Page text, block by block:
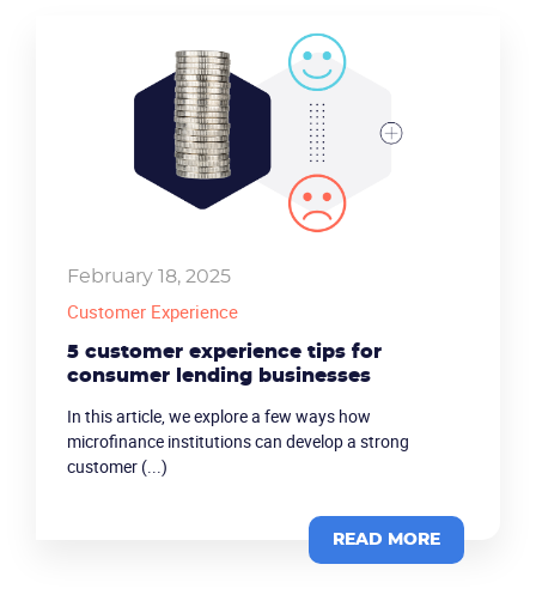
February 18, 2025
Customer Experience
5 customer experience tips for
consumer lending businesses
In this article, we explore a few ways how
microfinance institutions can develop a strong
customer (...)
READ MORE